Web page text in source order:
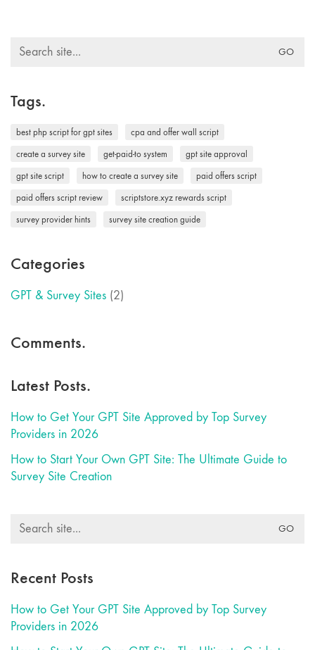
Search
Tags.
best php script for gpt sites cpa and offer wall script
create a survey site get-paid-to system gpt site approval
gpt site script how to create a survey site paid offers script
paid offers script review scriptstore.xyz rewards script
survey provider hints survey site creation guide
Categories
GPT & Survey Sites (2)
Comments.
Latest Posts.
How to Get Your GPT Site Approved by Top Survey
Providers in 2026
How to Start Your Own GPT Site: The Ultimate Guide to
Survey Site Creation
Search
Recent Posts
How to Get Your GPT Site Approved by Top Survey
Providers in 2026